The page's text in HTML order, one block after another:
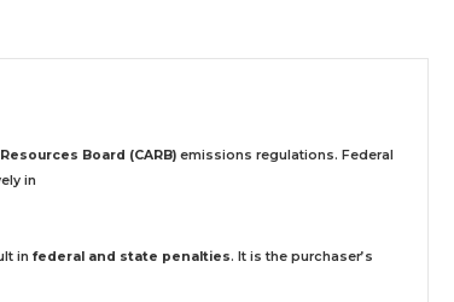
Board (CARB) emissions regulations. Federal
in
in federal and state penalties. It is the purchaser’s